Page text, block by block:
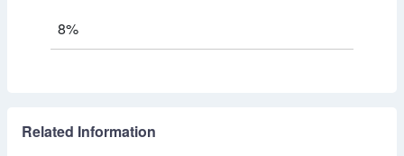
8%
Related Information